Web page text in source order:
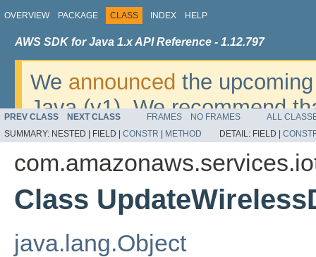
OVERVIEW PACKAGE CLASS INDEX HELP
AWS SDK for Java 1.x API Reference - 1.12.797
We announced the
Java (v1). We recommend
v2. For dates, additional
migrate, please refer to the
PREV CLASS NEXT CLASS FRAMES NO FRAMES
ALL
SUMMARY: NESTED | FIELD | CONSTR METHOD DETAIL: FIELD |
Class
java.lang.Object